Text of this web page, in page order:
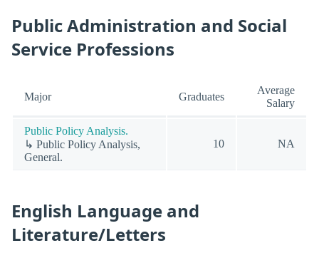
Public Administration and Social
Service Professions
Major Graduates
Average
Salary
Public Policy Analysis.
↳ Public Policy Analysis,
General.
10 NA
English Language and
Literature/Letters